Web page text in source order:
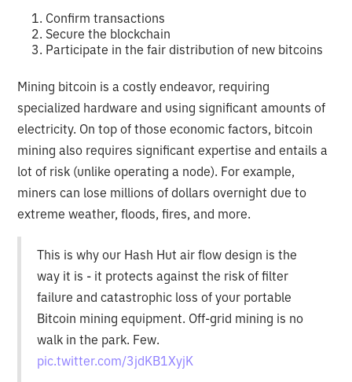
Confirm transactions
Secure the blockchain
Participate in the fair distribution of new bitcoins
Mining bitcoin is a costly endeavor, requiring
specialized hardware and using significant amounts of
electricity. On top of those economic factors, bitcoin
mining also requires significant expertise and entails a
lot of risk (unlike operating a node). For example,
miners can lose millions of dollars overnight due to
extreme weather, floods, fires, and more.
This is why our Hash Hut air flow design is the
way it is - it protects against the risk of filter
failure and catastrophic loss of your portable
Bitcoin mining equipment. Off-grid mining is no
walk in the park. Few.
pic.twitter.com/3jdKB1XyjK